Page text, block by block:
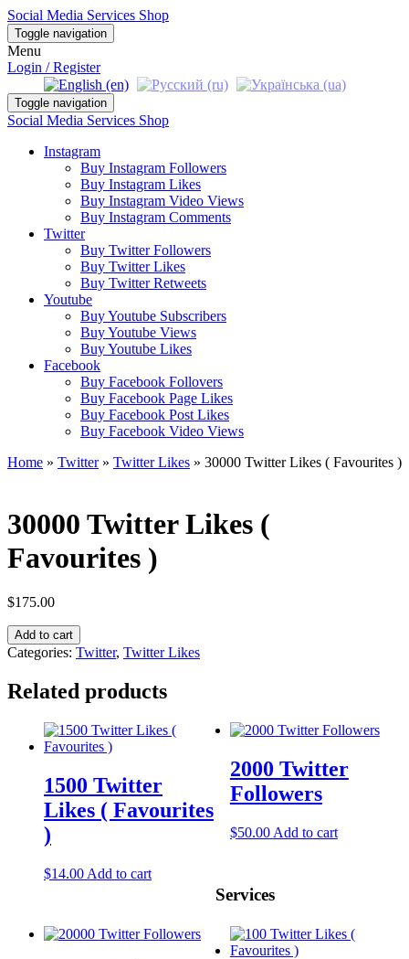
Social Media Services Shop
Toggle navigation
Menu
Login / Register
Toggle navigation
Social Media Services Shop
Instagram
Buy Instagram Followers
Buy Instagram Likes
Buy Instagram Video Views
Buy Instagram Comments
Twitter
Buy Twitter Followers
Buy Twitter Likes
Buy Twitter Retweets
Youtube
Buy Youtube Subscribers
Buy Youtube Views
Buy Youtube Likes
Facebook
Buy Facebook Follovers
Buy Facebook Page Likes
Buy Facebook Post Likes
Buy Facebook Video Views
Home » Twitter» Twitter Likes » 30000 Twitter Likes ( Favourites )
30000 Twitter Likes (
Favourites )
$175.00
30000
Twitter
Likes
(
Favourites
quantity
Add to cart
Categories: Twitter, Twitter Likes
Related products
1500 Twitter
Likes ( Favourites
)
$14.00 Add to cart
2000 Twitter
Followers
$50.00 Add to cart
Services